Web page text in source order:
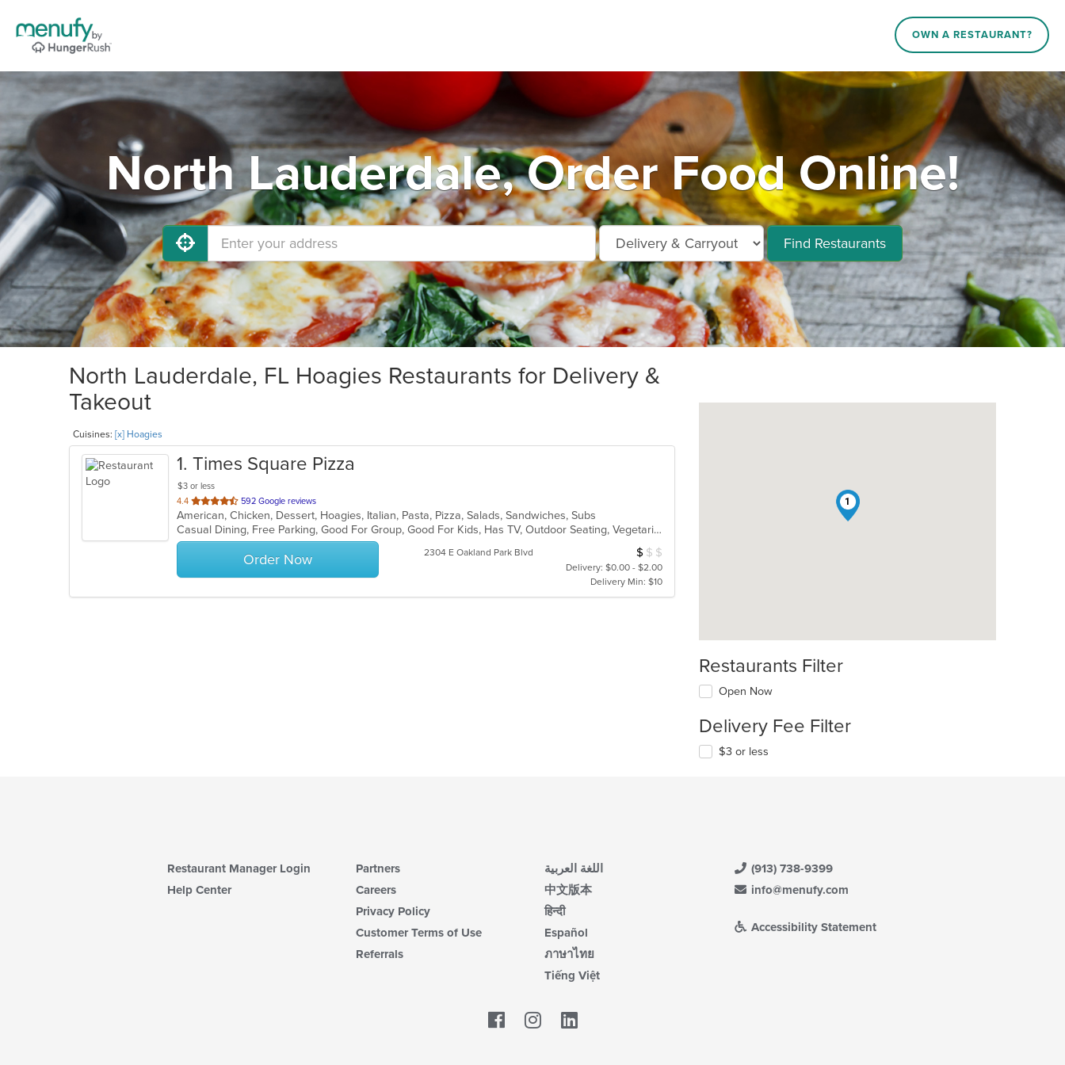
OWN A RESTAURANT?
North Lauderdale, Order Food Online!
Find Restaurants
North Lauderdale, FL Hoagies Restaurants for Delivery &
Takeout
Cuisines: [x] Hoagies
1. Times Square Pizza
$3 or less
4.4 out
of
5
stars.
592 Google reviews
American, Chicken, Dessert, Hoagies, Italian, Pasta, Pizza, Salads, Sandwiches, Subs
Casual Dining, Free Parking, Good For Group, Good For Kids, Has TV, Outdoor Seating, Vegetarian Options
Order Now 2304 E Oakland Park Blvd Average Item Cost: $9
$ $ $
Delivery: $0.00 - $2.00
Delivery Min: $10
1
Restaurants Filter
Open Now
Delivery Fee Filter
$3 or less
Restaurant Manager Login
Help Center
Partners
Careers
Privacy Policy
Customer Terms of Use
Referrals
اللغة العربية
中文版本
हिन्दी
Español
ภาษาไทย
Tiếng Việt
(913) 738-9399
info@menufy.com
Accessibility Statement
Facebook